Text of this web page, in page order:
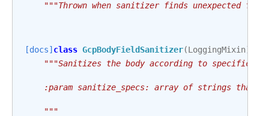
"""Thrown when sanitizer finds unexpected
[docs] class GcpBodyFieldSanitizer(LoggingMixin):
"""Sanitizes the body according to
:param sanitize_specs: array of strings that
    """